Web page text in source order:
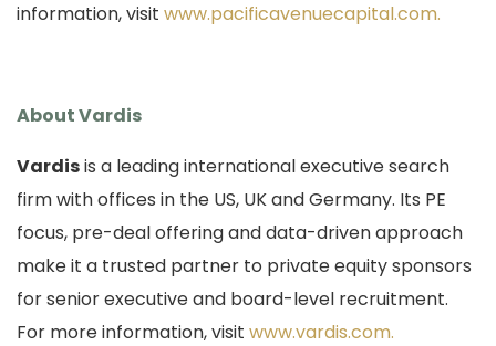
information, visit www.pacificavenuecapital.com.
About Vardis
Vardisis a leading international executive search
firm with offices in the US, UK and Germany. Its PE
focus, pre-deal offering and data-driven approach
make it a trusted partner to private equity sponsors
for senior executive and board-level recruitment.
For more information, visit www.vardis.com.